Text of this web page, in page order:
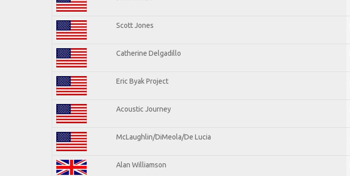
Scott Jones
Catherine Delgadillo
Eric Byak Project
Acoustic Journey
McLaughlin/DiMeola/De Lucia
Alan Williamson